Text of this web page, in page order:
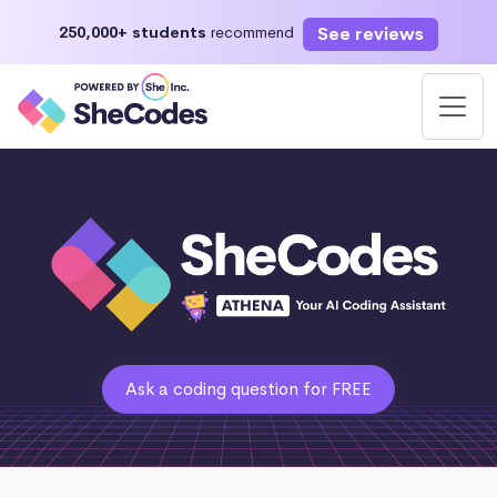
250,000+ students recommend See reviews
Ask a coding question for FREE